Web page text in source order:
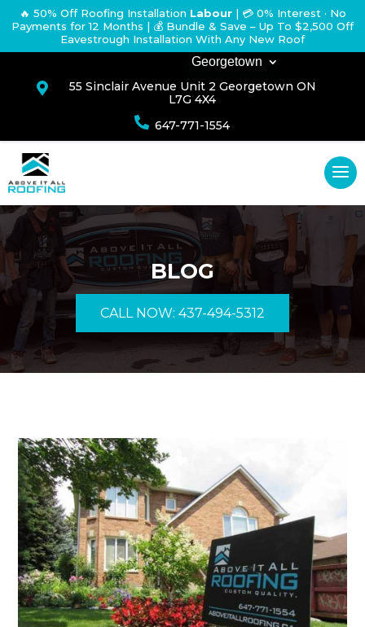
🔥 50% Off Roofing Installation Labour | 💳 0% Interest · No
Payments for 12 Months | 💰 Bundle & Save – Up To $2,500 Off
Eavestrough Installation With Any New Roof
Georgetown

55 Sinclair Avenue Unit 2 Georgetown ON
L7G 4X4
 647-771-1554
BLOG
CALL NOW: 437-494-5312